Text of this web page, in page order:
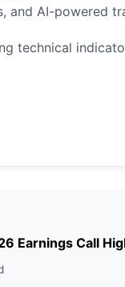
and AI-powered
technical
Earnings Call